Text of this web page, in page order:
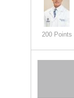
200 Points